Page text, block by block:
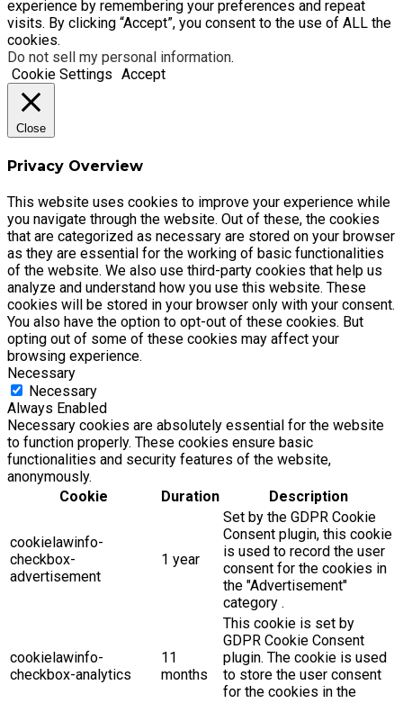
experience by remembering your preferences and repeat
visits. By clicking “Accept”, you consent to the use of ALL the
cookies.
Do not sell my personal information.
Cookie Settings Accept
Close
Privacy Overview
This website uses cookies to improve your experience while
you navigate through the website. Out of these, the cookies
that are categorized as necessary are stored on your browser
as they are essential for the working of basic functionalities
of the website. We also use third-party cookies that help us
analyze and understand how you use this website. These
cookies will be stored in your browser only with your consent.
You also have the option to opt-out of these cookies. But
opting out of some of these cookies may affect your
browsing experience.
Necessary
Necessary
Always Enabled
Necessary cookies are absolutely essential for the website
to function properly. These cookies ensure basic
functionalities and security features of the website,
anonymously.
Cookie
Duration Description
cookielawinfo-
checkbox-
advertisement
1 year
Set by the GDPR Cookie
Consent plugin, this cookie
is used to record the user
consent for the cookies in
the "Advertisement"
category .
cookielawinfo-
checkbox-analytics
11
months
This cookie is set by
GDPR Cookie Consent
plugin. The cookie is used
to store the user consent
for the cookies in the